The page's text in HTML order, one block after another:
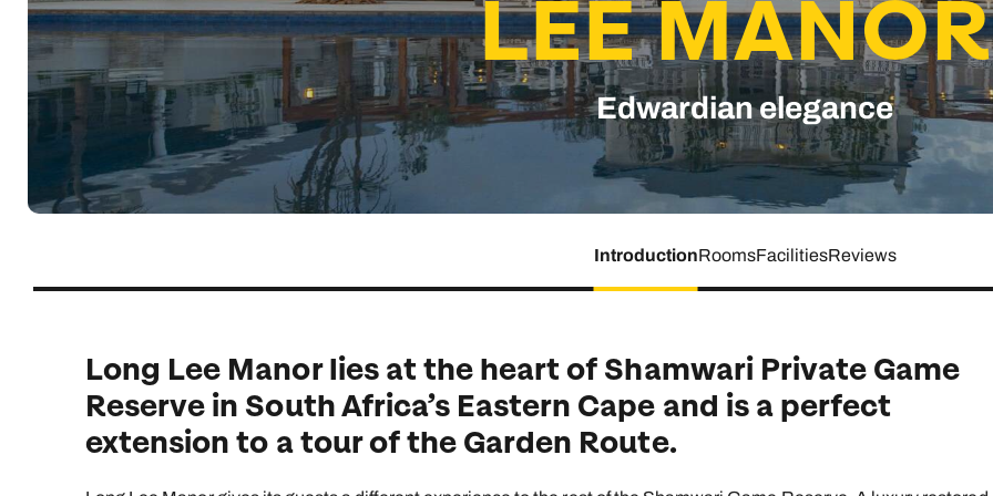
Indian Ocean
South East Asia
North America
View all destinations
you
family will always remember.
Explore all holiday
Indian Ocean Brochure Caribbean Brochure
Safari holidays
Exclusive to Kuoni
More ways to holiday
View all holiday types
LEE MANOR
Edwardian elegance
IntroductionRoomsFacilitiesReviews
Long Lee Manor lies at the heart of Shamwari Private Game
Reserve in South Africa’s Eastern Cape and is a perfect
extension to a tour of the Garden Route.